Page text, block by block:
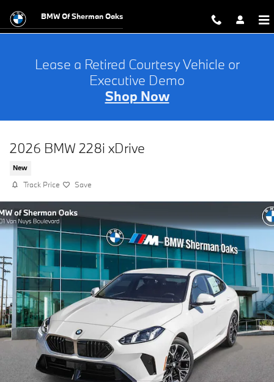
BMW Of Sherman Oaks
Lease a Retired Courtesy Vehicle or
Executive Demo
Shop Now
2026 BMW 228i xDrive
New
Track Price Save